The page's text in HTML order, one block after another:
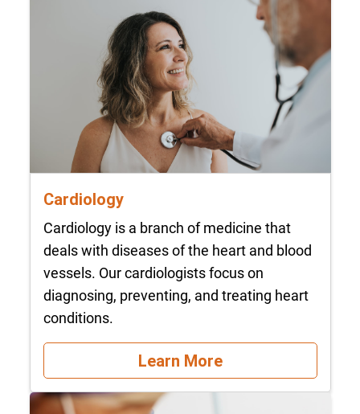
Cardiology
Cardiology is a branch of medicine that
deals with diseases of the heart and blood
vessels. Our cardiologists focus on
diagnosing, preventing, and treating heart
conditions.
Learn More